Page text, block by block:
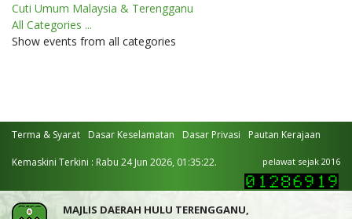
Cuti Umum Malaysia & Terengganu
All Categories ...
Show events from all categories
Terma & Syarat Dasar Keselamatan Dasar Privasi Pautan Kerajaan
Kemaskini Terkini : Rabu 24 Jun 2026, 01:35:22. pelawat sejak 2016
MAJLIS DAERAH HULU TERENGGANU,